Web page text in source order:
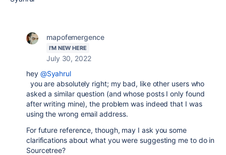
mapofemergence
I'M NEW HERE
July 30, 2022
hey @Syahrul
you are absolutely right; my bad, like other users who
asked a similar question (and whose posts I only found
after writing mine), the problem was indeed that I was
using the wrong email address.
For future reference, though, may I ask you some
clarifications about what you were suggesting me to do in
Sourcetree?